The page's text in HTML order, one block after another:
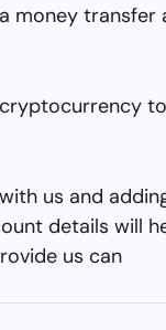
money transfer
us and
details will
us can